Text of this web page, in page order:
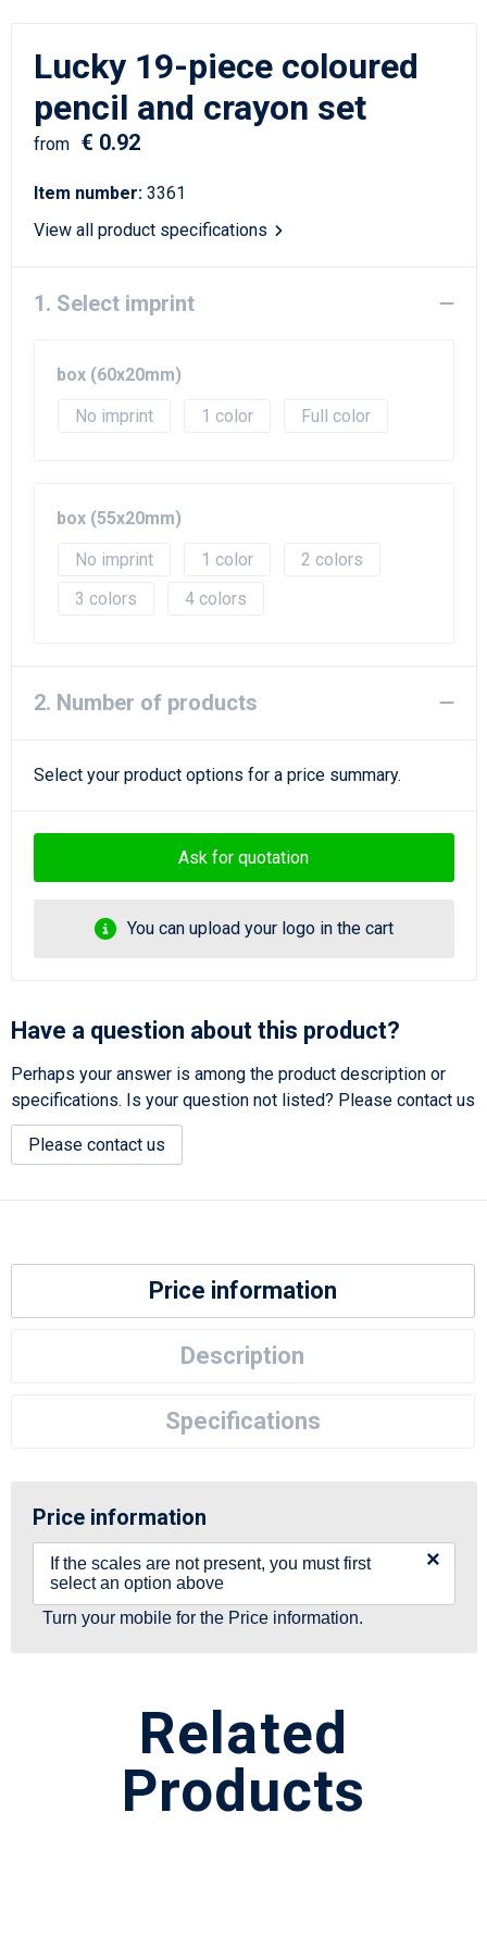
Christmas
Shoulder Bags
Sport Bags
Tablet Bags
Travel Bags
Lucky 19-piece coloured
pencil and crayon set
from € 0.92
Item number: 3361
View all product specifications
1. Select imprint
box (60x20mm)
No imprint
1 Full color
box (55x20mm)
No imprint
1
2
3
4
2. Number of products
Select your product options for a price summary.
Ask for quotation
You can upload your logo in the cart
Have a question about this product?
Perhaps your answer is among the product description or
specifications. Is your question not listed? Please contact us
Please contact us
Price information
Description
Specifications
Price information
If the scales are not present, you must first
select an option above
×
Turn your mobile for the Price information.
Related
Products